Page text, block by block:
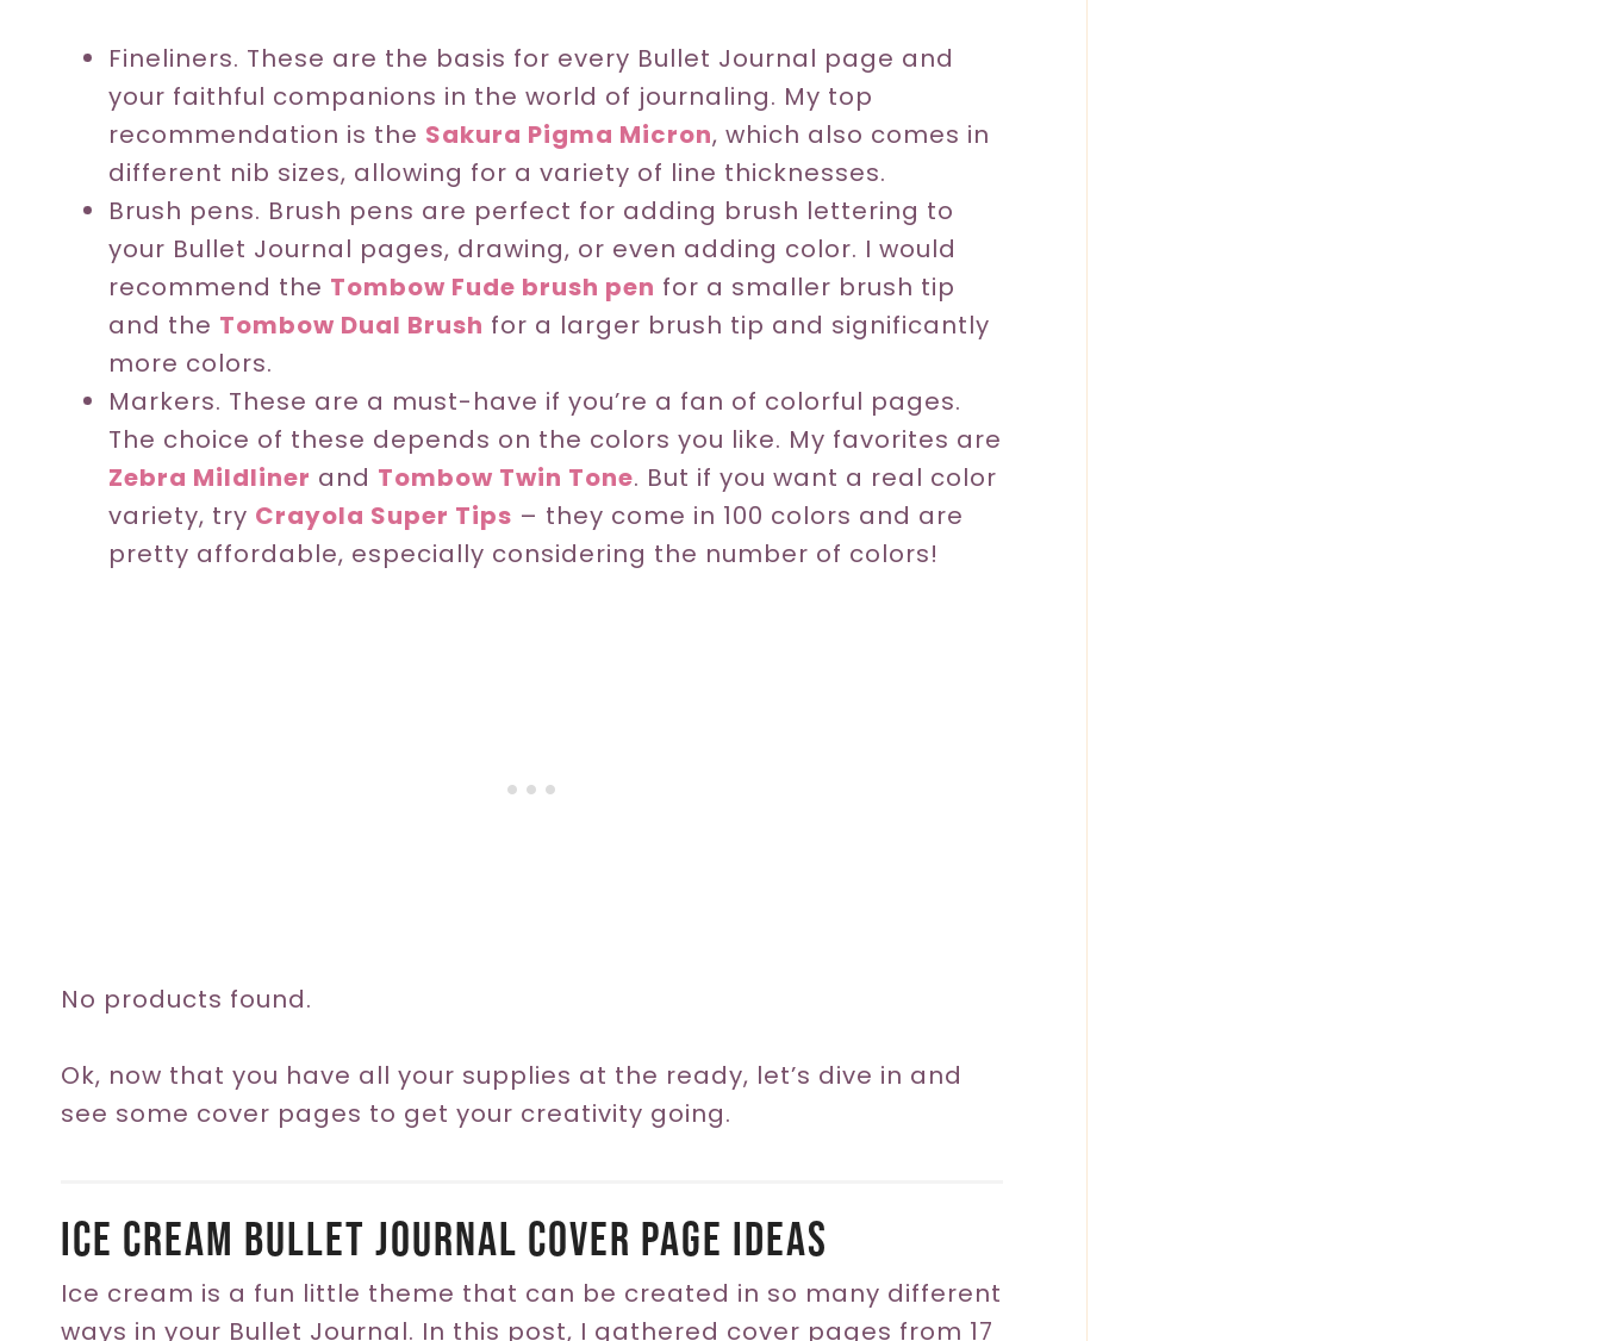
Fineliners. These are the basis for every Bullet Journal page and
your faithful companions in the world of journaling. My top
recommendation is the Sakura Pigma Micron, which also comes in
different nib sizes, allowing for a variety of line thicknesses.
Brush pens. Brush pens are perfect for adding brush lettering to
your Bullet Journal pages, drawing, or even adding color. I would
recommend the Tombow Fude brush pen for a smaller brush tip
and the Tombow Dual Brush for a larger brush tip and significantly
more colors.
Markers. These are a must-have if you’re a fan of colorful pages.
The choice of these depends on the colors you like. My favorites are
Zebra Mildliner and Tombow Twin Tone. But if you want a real color
variety, try Crayola Super Tips – they come in 100 colors and are
pretty affordable, especially considering the number of colors!
No products found.
Ok, now that you have all your supplies at the ready, let’s dive in and
see some cover pages to get your creativity going.
Ice Cream Bullet Journal Cover Page Ideas
Ice cream is a fun little theme that can be created in so many different
ways in your Bullet Journal. In this post, I gathered cover pages from 17